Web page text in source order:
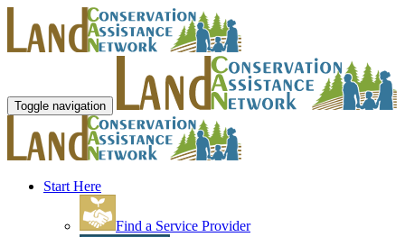
Toggle navigation
Start Here
Find a Service Provider